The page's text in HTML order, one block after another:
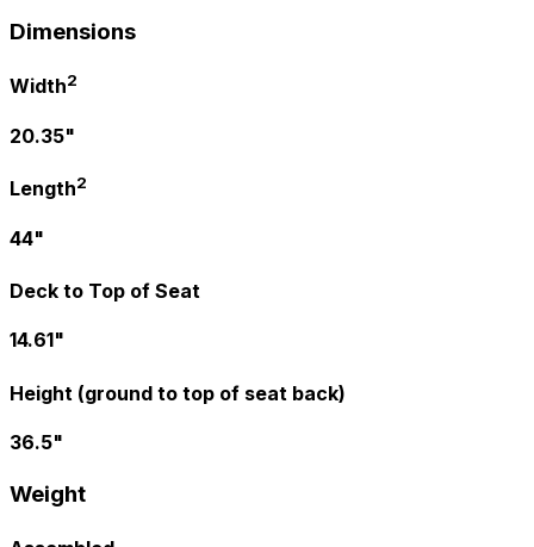
Dimensions
Width2
20.35"
Length2
44"
Deck to Top of Seat
14.61"
Height (ground to top of seat back)
36.5"
Weight